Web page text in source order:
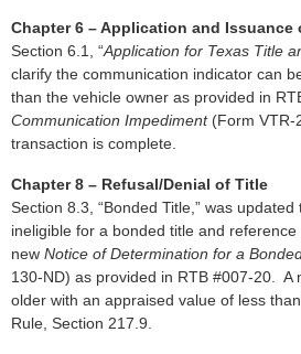
Chapter 6 – Application and Issuance
Section 6.1, “Application for Texas Title
clarify the communication indicator can
than the vehicle owner as provided in
Communication Impediment(Form VTR-
transaction is complete.
Chapter 8 – Refusal/Denial of Title
Section 8.3, “Bonded Title,” was
ineligible for a bonded title and
new Notice of Determination for a
130-ND) as provided in RTB #007-20. A
older with an appraised value of less
Rule, Section 217.9.